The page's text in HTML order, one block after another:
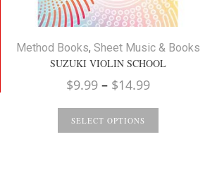
Method Books, Sheet Music & Books
SUZUKI VIOLIN SCHOOL
$9.99 – $14.99Price
SELECT OPTIONS